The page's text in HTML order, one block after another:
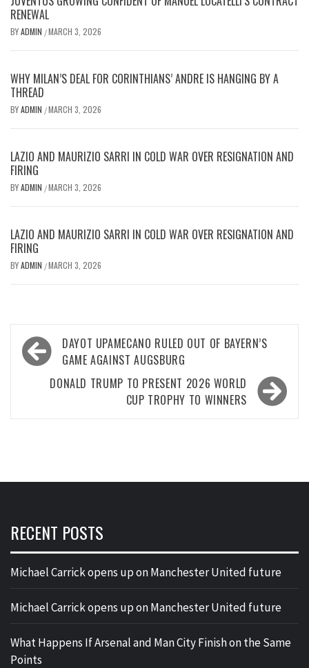
RENEWAL
BYADMIN /MARCH 3, 2026
WHY MILAN’S DEAL FOR CORINTHIANS’ ANDRE IS HANGING BY A
THREAD
BYADMIN /MARCH 3, 2026
LAZIO AND MAURIZIO SARRI IN COLD WAR OVER RESIGNATION AND
FIRING
BYADMIN /MARCH 3, 2026
LAZIO AND MAURIZIO SARRI IN COLD WAR OVER RESIGNATION AND
FIRING
BYADMIN /MARCH 3, 2026
Post
navigation
DAYOT UPAMECANO RULED OUT OF BAYERN’S
GAME AGAINST AUGSBURG
DONALD TRUMP TO PRESENT 2026 WORLD
CUP TROPHY TO WINNERS
RECENT POSTS
Michael Carrick opens up on Manchester United future
Michael Carrick opens up on Manchester United future
What Happens If Arsenal and Man City Finish on the Same
Points